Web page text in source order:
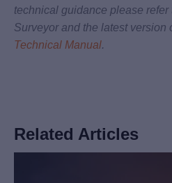
technical guidance please
Surveyor and the latest version
Technical Manual.
Related Articles